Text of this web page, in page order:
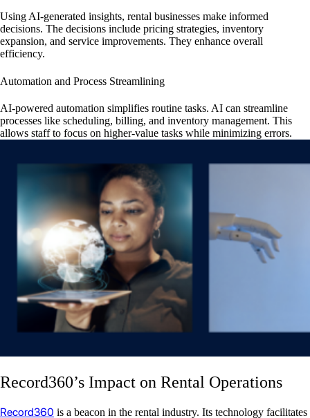
Using AI-generated insights, rental businesses make informed
decisions. The decisions include pricing strategies, inventory
expansion, and service improvements. They enhance overall
efficiency.
Automation and Process Streamlining
AI-powered automation simplifies routine tasks. AI can streamline
processes like scheduling, billing, and inventory management. This
allows staff to focus on higher-value tasks while minimizing errors.
Record360’s Impact on Rental Operations
Record360 is a beacon in the rental industry. Its technology facilitates